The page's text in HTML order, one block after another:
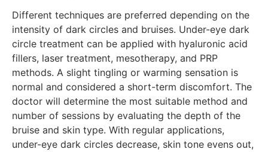
Different techniques are preferred depending on the
intensity of dark circles and bruises. Under-eye dark
circle treatment can be applied with hyaluronic acid
fillers, laser treatment, mesotherapy, and PRP
methods. A slight tingling or warming sensation is
normal and considered a short-term discomfort. The
doctor will determine the most suitable method and
number of sessions by evaluating the depth of the
bruise and skin type. With regular applications,
under-eye dark circles decrease, skin tone evens out,